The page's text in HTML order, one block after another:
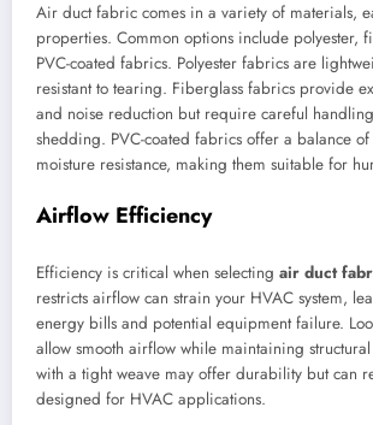
Air duct fabric comes in a variety of materials,
properties. Common options include polyester,
PVC-coated fabrics. Polyester fabrics are
resistant to tearing. Fiberglass fabrics provide
and noise reduction but require careful
shedding. PVC-coated fabrics offer a balance
moisture resistance, making them suitable for
Airflow Efficiency
Efficiency is critical when selecting air duct
restricts airflow can strain your HVAC system,
energy bills and potential equipment failure.
allow smooth airflow while maintaining
with a tight weave may offer durability but can
designed for HVAC applications.